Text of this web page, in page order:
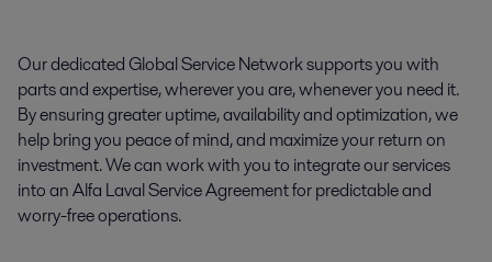
Our dedicated Global Service Network supports you with
parts and expertise, wherever you are, whenever you need it.
By ensuring greater uptime, availability and optimization, we
help bring you peace of mind, and maximize your return on
investment. We can work with you to integrate our services
into an Alfa Laval Service Agreement for predictable and
worry-free operations.